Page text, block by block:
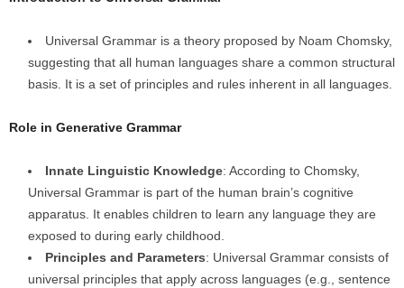
Universal Grammar is a theory proposed by Noam Chomsky,
suggesting that all human languages share a common structural
basis. It is a set of principles and rules inherent in all languages.
Role in Generative Grammar
Innate Linguistic Knowledge: According to Chomsky,
Universal Grammar is part of the human brain’s cognitive
apparatus. It enables children to learn any language they are
exposed to during early childhood.
Principles and Parameters: Universal Grammar consists of
universal principles that apply across languages (e.g., sentence